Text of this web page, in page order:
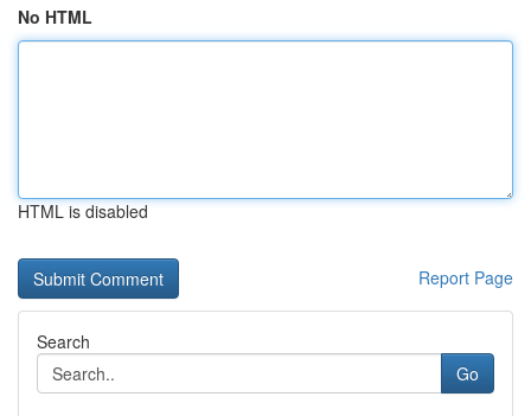
No HTML
HTML is disabled
Report Page
Search
Go